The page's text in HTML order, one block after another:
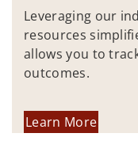
Leveraging our
resources
allows you to
outcomes.
Learn More